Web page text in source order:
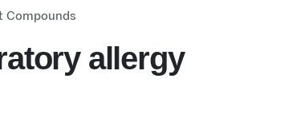
Compounds
allergy